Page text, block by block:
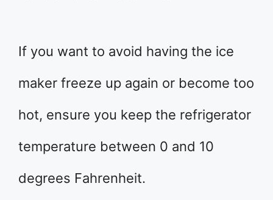
If you want to avoid having the ice
maker freeze up again or become too
hot, ensure you keep the refrigerator
temperature between 0 and 10
degrees Fahrenheit.